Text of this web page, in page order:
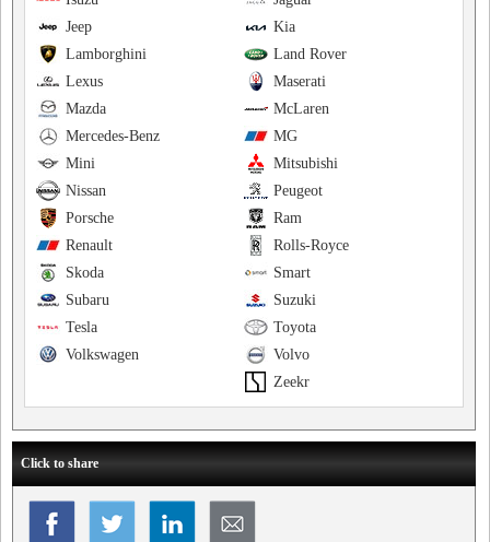
Kia
Jeep
Land Rover
Lamborghini
Maserati
Lexus
McLaren
Mazda
MG
Mercedes-Benz
Mitsubishi
Mini
Peugeot
Nissan
Ram
Porsche
Rolls-Royce
Renault
Smart
Skoda
Suzuki
Subaru
Toyota
Tesla
Volvo
Volkswagen
Zeekr
Click to share